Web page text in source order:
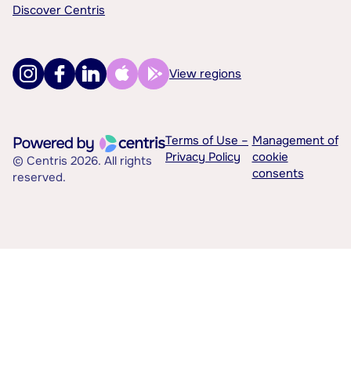
Discover Centris
View regions
© Centris 2026. All rights
reserved.
Terms of Use –
Privacy Policy
Management of
cookie
consents